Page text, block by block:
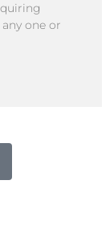
one or